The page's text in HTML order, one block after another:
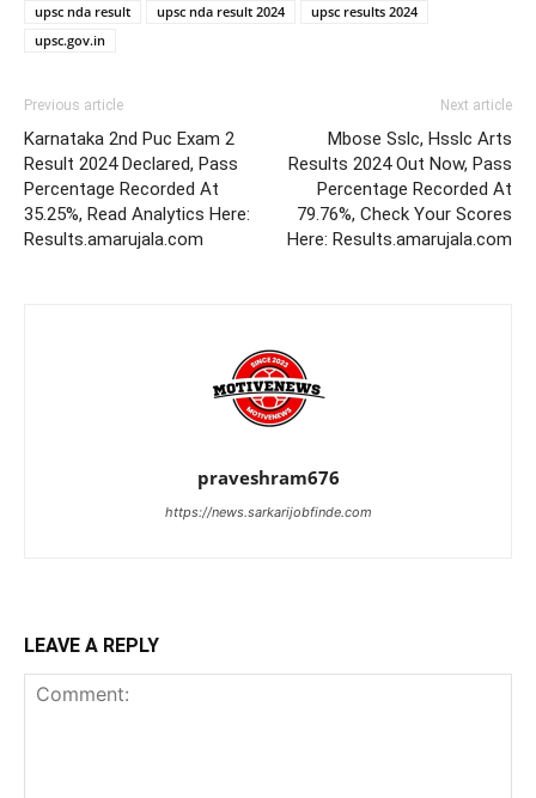
upsc nda result
upsc nda result 2024
upsc results 2024
upsc.gov.in
Previous article
Karnataka 2nd Puc Exam 2
Result 2024 Declared, Pass
Percentage Recorded At
35.25%, Read Analytics Here:
Results.amarujala.com
Next article
Mbose Sslc, Hsslc Arts
Results 2024 Out Now, Pass
Percentage Recorded At
79.76%, Check Your Scores
Here: Results.amarujala.com
praveshram676
https://news.sarkarijobfinde.com
LEAVE A REPLY